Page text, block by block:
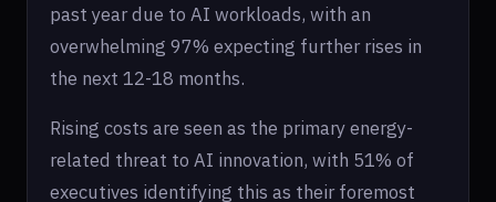
past year due to AI workloads, with an
overwhelming 97% expecting further rises in
the next 12-18 months.
Rising costs are seen as the primary energy-
related threat to AI innovation, with 51% of
executives identifying this as their foremost